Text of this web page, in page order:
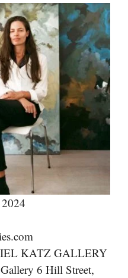
KATZ GALLERY
6 Hill Street,